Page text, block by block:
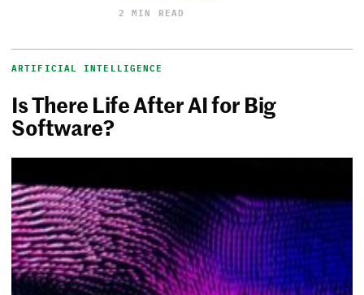
2 MIN READ
ARTIFICIAL INTELLIGENCE
Is There Life After AI for Big
Software?